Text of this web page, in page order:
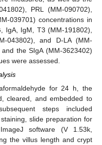
PRL (MM-090702),
039701) concentrations in
IgA, IgM, T3 (MM-191802),
043802), and D-LA (MM-
the SIgA (MM-3623402)
were assessed.
for 24 h, the
cleared, and embedded to
steps included
slide preparation for
software (V 1.53k,
the villus length and crypt